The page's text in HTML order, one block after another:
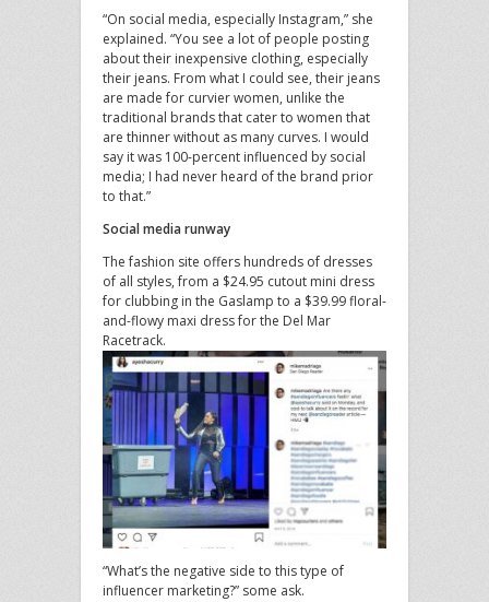
“On social media, especially Instagram,” she
explained. “You see a lot of people posting
about their inexpensive clothing, especially
their jeans. From what I could see, their jeans
are made for curvier women, unlike the
traditional brands that cater to women that
are thinner without as many curves. I would
say it was 100-percent influenced by social
media; I had never heard of the brand prior
to that.”
Social media runway
The fashion site offers hundreds of dresses
of all styles, from a $24.95 cutout mini dress
for clubbing in the Gaslamp to a $39.99 floral-
and-flowy maxi dress for the Del Mar
Racetrack.
“What’s the negative side to this type of
influencer marketing?” some ask.